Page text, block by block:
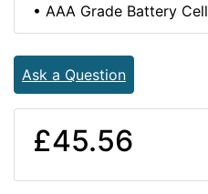
• AAA Grade Battery Cell
Ask a Question
£45.56